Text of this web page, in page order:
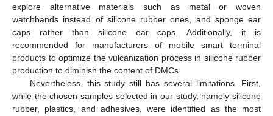
explore alternative materials such as metal or woven
watchbands instead of silicone rubber ones, and sponge ear
caps rather than silicone ear caps. Additionally, it is
recommended for manufacturers of mobile smart terminal
products to optimize the vulcanization process in silicone rubber
production to diminish the content of DMCs.
Nevertheless, this study still has several limitations. First,
while the chosen samples selected in our study, namely silicone
rubber, plastics, and adhesives, were identified as the most